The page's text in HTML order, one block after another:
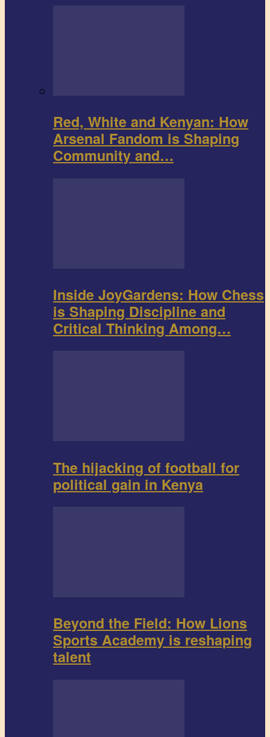
Red, White and Kenyan: How
Arsenal Fandom is Shaping
Community and…
Inside JoyGardens: How Chess
is Shaping Discipline and
Critical Thinking Among…
The hijacking of football for
political gain in Kenya
Beyond the Field: How Lions
Sports Academy is reshaping
talent